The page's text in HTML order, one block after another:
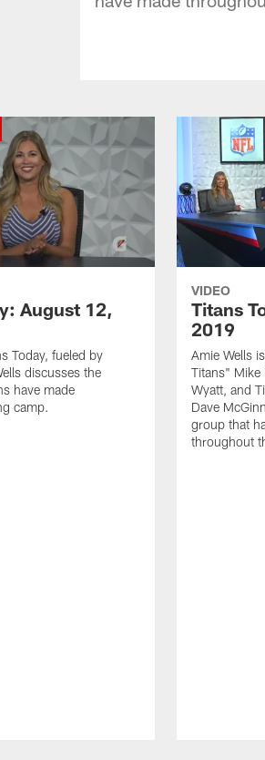
August 12,
Today, fueled by
discusses the
have made
camp.
VIDEO
Titans
2019
Amie Wells
Titans"
Wyatt, and
Dave
group that
throughout